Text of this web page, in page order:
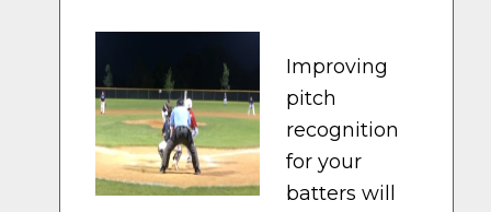
Improving
pitch
recognition
for your
batters will